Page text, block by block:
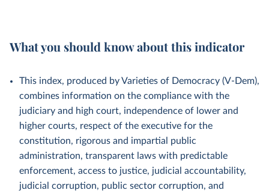
What you should know about this indicator
This index, produced by Varieties of Democracy (V-Dem),
combines information on the compliance with the
judiciary and high court, independence of lower and
higher courts, respect of the executive for the
constitution, rigorous and impartial public
administration, transparent laws with predictable
enforcement, access to justice, judicial accountability,
judicial corruption, public sector corruption, and